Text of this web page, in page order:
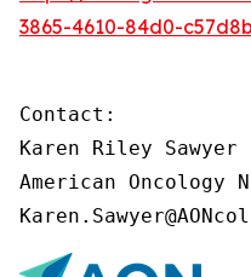
3865-4610-84d0-
Contact:
Karen Riley Sawyer
American Oncology